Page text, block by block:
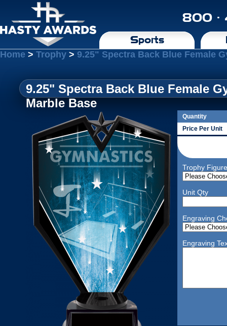
800 ·
Sports
Home > Trophy > 9.25" Spectra Back Blue Female
9.25" Spectra Back Blue Female
Marble Base
Quantity
Price Per Unit
Trophy
Unit Qty
Engraving
Engraving